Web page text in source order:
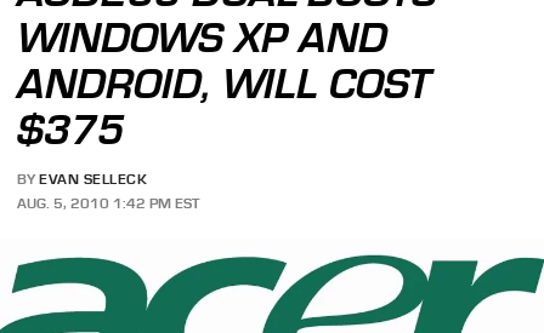
WINDOWS XP AND
ANDROID, WILL COST
$375
BY EVAN SELLECK
AUG. 5, 2010 1:42 PM EST